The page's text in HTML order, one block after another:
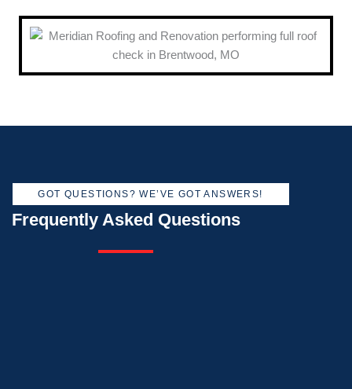
GOT QUESTIONS? WE’VE GOT ANSWERS!
Frequently Asked Questions